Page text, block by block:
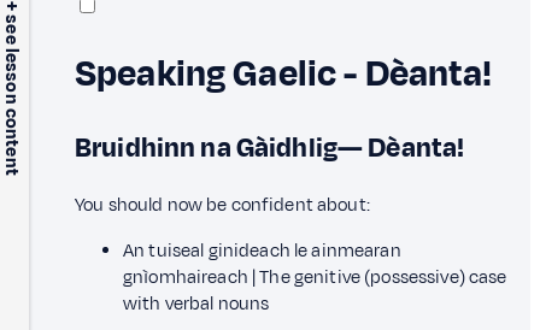
+ see lesson content Speaking Gaelic - Dèanta!
Bruidhinn na Gàidhlig— Dèanta!
You should now be confident about:
An tuiseal ginideach le ainmearan
gnìomhaireach | The genitive (possessive) case
with verbal nouns